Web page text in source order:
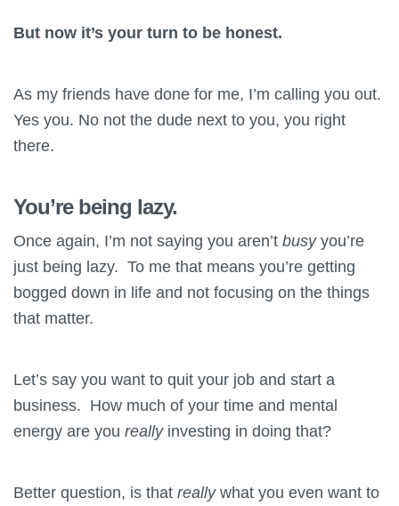
But now it’s your turn to be honest.
As my friends have done for me, I’m calling you out.
Yes you. No not the dude next to you, you right
there.
You’re being lazy.
Once again, I’m not saying you aren’t busyyou’re
just being lazy. To me that means you’re getting
bogged down in life and not focusing on the things
that matter.
Let’s say you want to quit your job and start a
business. How much of your time and mental
energy are you really investing in doing that?
Better question, is that reallywhat you even want to